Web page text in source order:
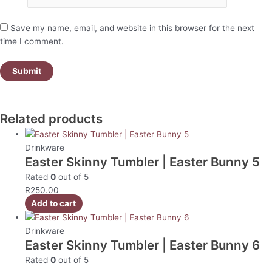
Save my name, email, and website in this browser for the next
time I comment.
Related products
Drinkware
Easter Skinny Tumbler | Easter Bunny 5
Rated0 out of 5
R250.00
Add to cart
Drinkware
Easter Skinny Tumbler | Easter Bunny 6
Rated0 out of 5